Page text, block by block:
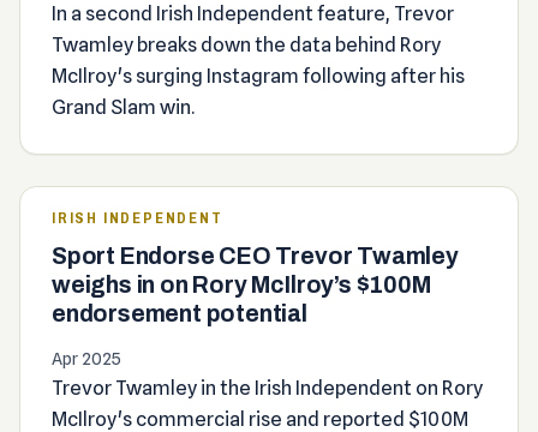
In a second Irish Independent feature, Trevor
Twamley breaks down the data behind Rory
McIlroy's surging Instagram following after his
Grand Slam win.
IRISH INDEPENDENT
Sport Endorse CEO Trevor Twamley
weighs in on Rory McIlroy’s $100M
endorsement potential
Apr 2025
Trevor Twamley in the Irish Independent on Rory
McIlroy's commercial rise and reported $100M